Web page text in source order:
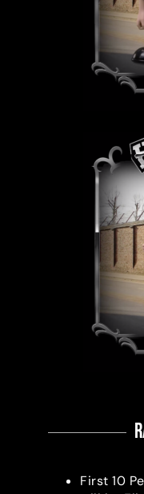
First 10